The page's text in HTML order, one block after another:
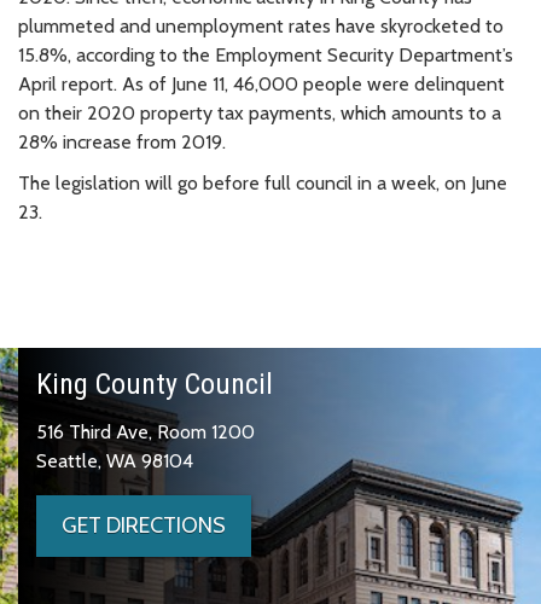
plummeted and unemployment rates have skyrocketed to
15.8%, according to the Employment Security Department’s
April report. As of June 11, 46,000 people were delinquent
on their 2020 property tax payments, which amounts to a
28% increase from 2019.
The legislation will go before full council in a week, on June
23.
King County Council
516 Third Ave, Room 1200
Seattle, WA 98104
GET DIRECTIONS